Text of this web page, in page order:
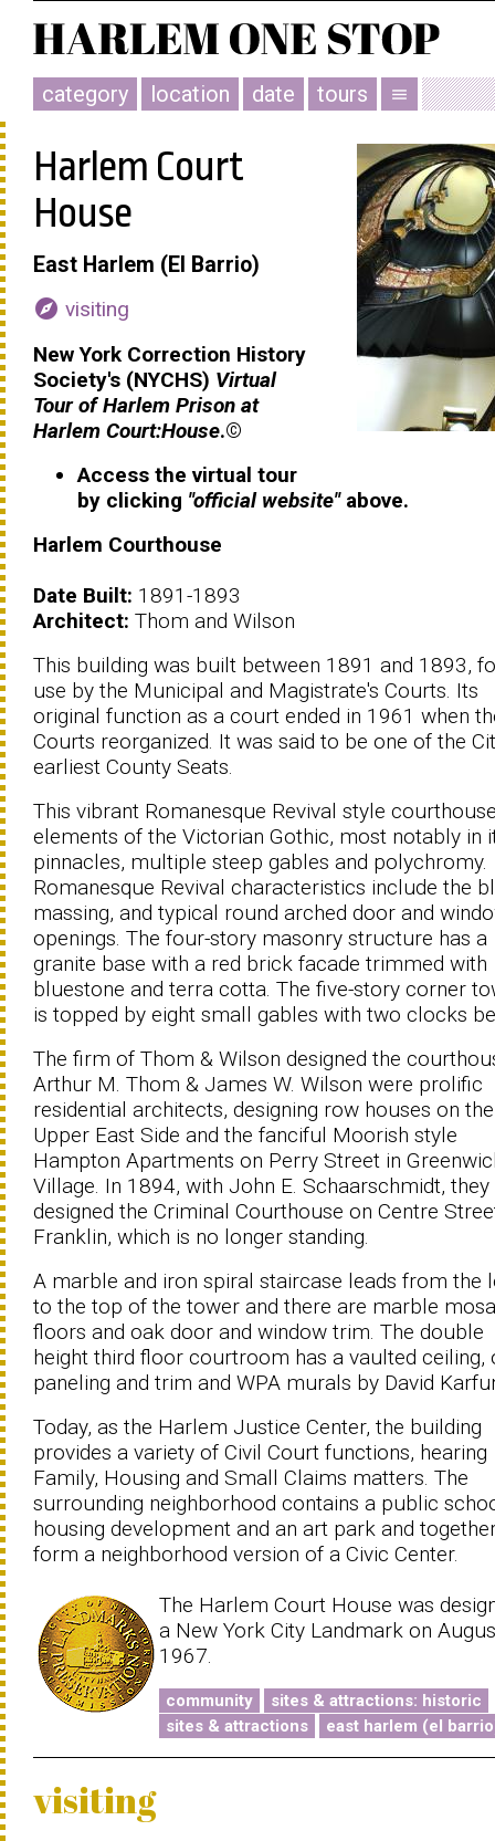
category location date tours menu
Harlem Court
House
East Harlem (El Barrio)
explore visiting
New York Correction History
Society's (NYCHS) Virtual
Tour of Harlem Prison at
Harlem Court:House.©
Access the virtual tour
by clicking "official website"above.
Harlem Courthouse
Date Built: 1891-1893
Architect: Thom and Wilson
This building was built between 1891 and 1893,
use by the Municipal and Magistrate's Courts. Its
original function as a court ended in 1961 when
Courts reorganized. It was said to be one of the
earliest County Seats.
This vibrant Romanesque Revival style
elements of the Victorian Gothic, most notably in
pinnacles, multiple steep gables and polychromy.
Romanesque Revival characteristics include the
massing, and typical round arched door and
openings. The four-story masonry structure has a
granite base with a red brick facade trimmed with
bluestone and terra cotta. The five-story corner
is topped by eight small gables with two clocks
The firm of Thom & Wilson designed the
Arthur M. Thom & James W. Wilson were prolific
residential architects, designing row houses on the
Upper East Side and the fanciful Moorish style
Hampton Apartments on Perry Street in
Village. In 1894, with John E. Schaarschmidt, they
designed the Criminal Courthouse on Centre
Franklin, which is no longer standing.
A marble and iron spiral staircase leads from the
to the top of the tower and there are marble
floors and oak door and window trim. The double
height third floor courtroom has a vaulted ceiling,
paneling and trim and WPA murals by David
Today, as the Harlem Justice Center, the building
provides a variety of Civil Court functions, hearing
Family, Housing and Small Claims matters. The
surrounding neighborhood contains a public
housing development and an art park and
form a neighborhood version of a Civic Center.
The Harlem Court House was
a New York City Landmark on
1967.
community
sites & attractions: historic
sites & attractions
east harlem (el
visiting